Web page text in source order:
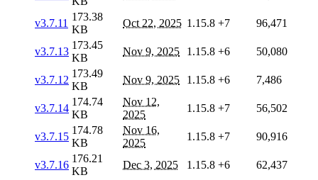
v3.7.11
173.38
KB
Oct 22, 2025 1.15.8 +7 96,471
v3.7.13
173.45
KB
Nov 9, 2025 1.15.8 +6 50,080
v3.7.12
173.49
KB
Nov 9, 2025 1.15.8 +6 7,486
v3.7.14
174.74
KB
Nov 12,
2025
1.15.8 +7 56,502
v3.7.15
174.78
KB
Nov 16,
2025
1.15.8 +7 90,916
v3.7.16
176.21
KB
Dec 3, 2025 1.15.8 +6 62,437